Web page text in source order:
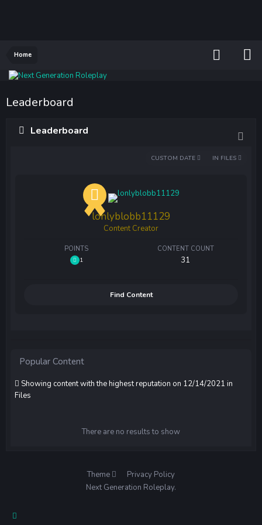
Home
Leaderboard
Leaderboard
IN FILES
CUSTOM DATE
lonlyblobb11129
Content Creator
POINTS
1
CONTENT COUNT
31
Find Content
Popular Content
Showing content with the highest reputation on 12/14/2021 in
Files
There are no results to show
Theme
Privacy Policy
Next Generation Roleplay.